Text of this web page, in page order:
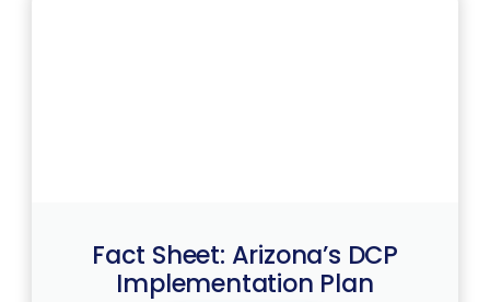
Fact Sheet: Arizona’s DCP
Implementation Plan